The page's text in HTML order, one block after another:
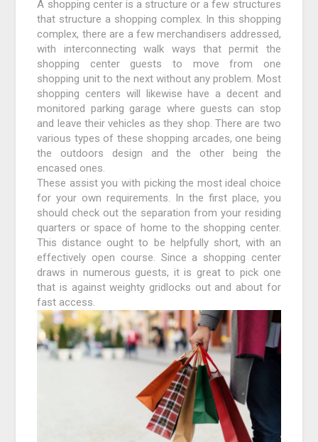
A shopping center is a structure or a few structures
that structure a shopping complex. In this shopping
complex, there are a few merchandisers addressed,
with interconnecting walk ways that permit the
shopping center guests to move from one
shopping unit to the next without any problem. Most
shopping centers will likewise have a decent and
monitored parking garage where guests can stop
and leave their vehicles as they shop. There are two
various types of these shopping arcades, one being
the outdoors design and the other being the
encased ones.
These assist you with picking the most ideal choice
for your own requirements. In the first place, you
should check out the separation from your residing
quarters or space of home to the shopping center.
This distance ought to be helpfully short, with an
effectively open course. Since a shopping center
draws in numerous guests, it is great to pick one
that is against weighty gridlocks out and about for
fast access.